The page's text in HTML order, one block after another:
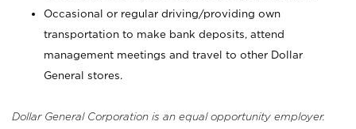
Occasional or regular driving/providing own
transportation to make bank deposits, attend
management meetings and travel to other Dollar
General stores.
Dollar General Corporation is an equal opportunity employer.